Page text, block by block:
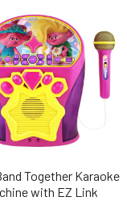
Together Karaoke
with EZ Link